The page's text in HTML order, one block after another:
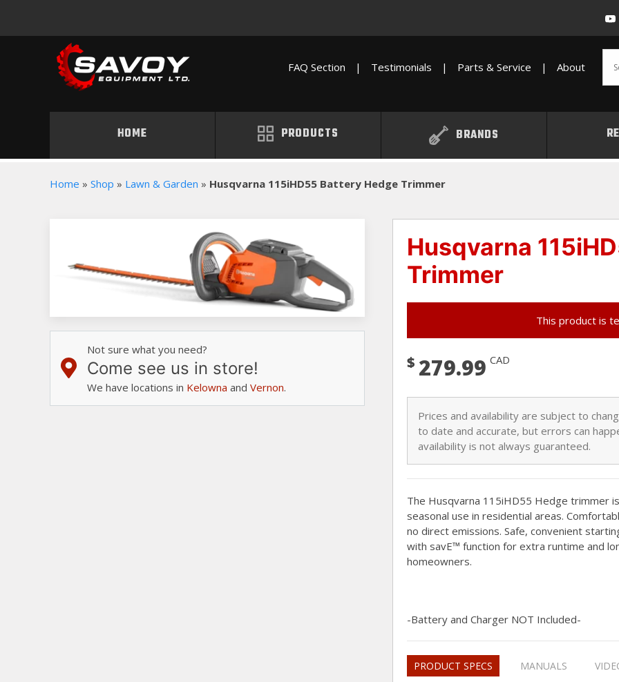
FAQ Section | Testimonials | Parts & Service | About
HOME PRODUCTS BRANDS
Home » Shop » Lawn & Garden » Husqvarna 115iHD55 Battery Hedge Trimmer
Not sure what you need?
Come see us in store!
We have locations in Kelowna and Vernon.
Husqvarna
Trimmer
This product is
$ 279.99 CAD
Prices and availability are subject to
to date and accurate, but errors can
availability is not always guaranteed.
The Husqvarna 115iHD55 Hedge trimmer
seasonal use in residential areas.
no direct emissions. Safe, convenient
with savE™ function for extra runtime and
homeowners.
-Battery and Charger NOT Included-
PRODUCT SPECS MANUALS